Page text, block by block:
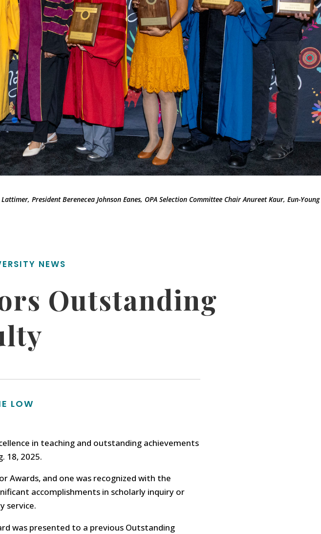
President Berenecea Johnson Eanes, OPA Selection Committee Chair Anureet Kaur, Eun-Young
NEWS
Outstanding
LOW
in teaching and outstanding achievements
18, 2025.
Awards, and one was recognized with the
accomplishments in scholarly inquiry or
service.
was presented to a previous Outstanding